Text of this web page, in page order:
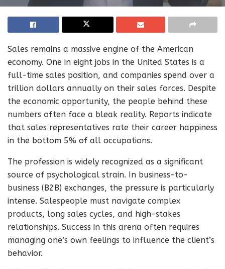
Sales remains a massive engine of the American
economy. One in eight jobs in the United States is a
full-time sales position, and companies spend over a
trillion dollars annually on their sales forces. Despite
the economic opportunity, the people behind these
numbers often face a bleak reality. Reports indicate
that sales representatives rate their career happiness
in the bottom 5% of all occupations.
The profession is widely recognized as a significant
source of psychological strain. In business-to-
business (B2B) exchanges, the pressure is particularly
intense. Salespeople must navigate complex
products, long sales cycles, and high-stakes
relationships. Success in this arena often requires
managing one’s own feelings to influence the client’s
behavior.